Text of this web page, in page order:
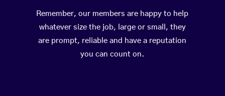
Remember, our members are happy to help
whatever size the job, large or small, they
are prompt, reliable and have a reputation
you can count on.